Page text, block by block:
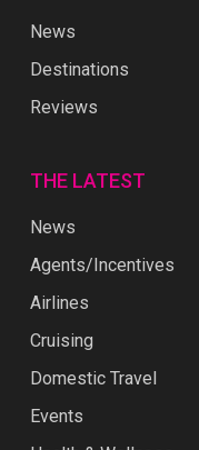
News
Destinations
Reviews
THE LATEST
News
Agents/Incentives
Airlines
Cruising
Domestic Travel
Events